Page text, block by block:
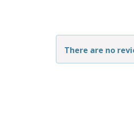
There are no